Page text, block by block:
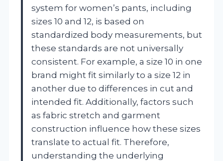
system for women’s pants, including
sizes 10 and 12, is based on
standardized body measurements, but
these standards are not universally
consistent. For example, a size 10 in one
brand might fit similarly to a size 12 in
another due to differences in cut and
intended fit. Additionally, factors such
as fabric stretch and garment
construction influence how these sizes
translate to actual fit. Therefore,
understanding the underlying